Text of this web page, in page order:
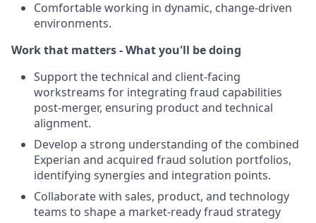
Comfortable working in dynamic, change-driven
environments.
Work that matters - What you'll be doing
Support the technical and client-facing
workstreams for integrating fraud capabilities
post-merger, ensuring product and technical
alignment.
Develop a strong understanding of the combined
Experian and acquired fraud solution portfolios,
identifying synergies and integration points.
Collaborate with sales, product, and technology
teams to shape a market-ready fraud strategy